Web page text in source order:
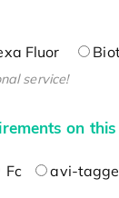
Fluor
service!
on
Fc avi-